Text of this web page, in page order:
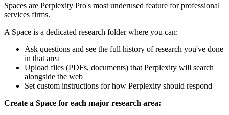
Spaces are Perplexity Pro's most underused feature for professional
services firms.
A Space is a dedicated research folder where you can:
Ask questions and see the full history of research you've done
in that area
Upload files (PDFs, documents) that Perplexity will search
alongside the web
Set custom instructions for how Perplexity should respond
Create a Space for each major research area: